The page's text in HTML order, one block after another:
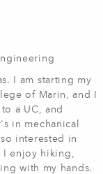
I am starting my
of Marin, and I
a UC, and
in mechanical
interested in
I enjoy hiking,
with my hands.